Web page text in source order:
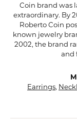
Coin brand was
extraordinary. By
Roberto Coin
known jewelry
2002, the brand
and
Earrings,